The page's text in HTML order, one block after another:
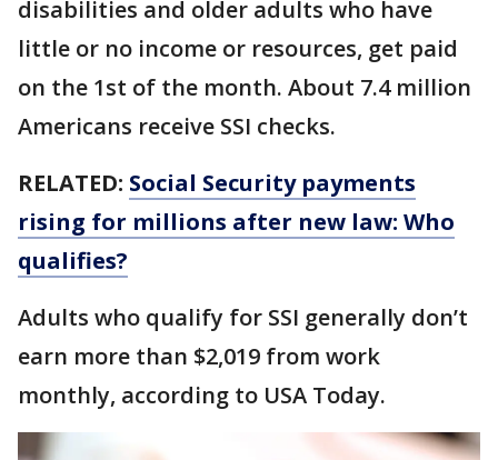
disabilities and older adults who have
little or no income or resources, get paid
on the 1st of the month. About 7.4 million
Americans receive SSI checks.
RELATED: Social Security payments
rising for millions after new law: Who
qualifies?
Adults who qualify for SSI generally don’t
earn more than $2,019 from work
monthly, according to USA Today.